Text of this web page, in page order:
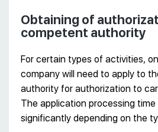
Obtaining of
competent authority
For certain types of activities,
company will need to apply to
authority for authorization to
The application processing time
significantly depending on the